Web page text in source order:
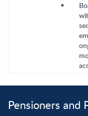
Pensioners and